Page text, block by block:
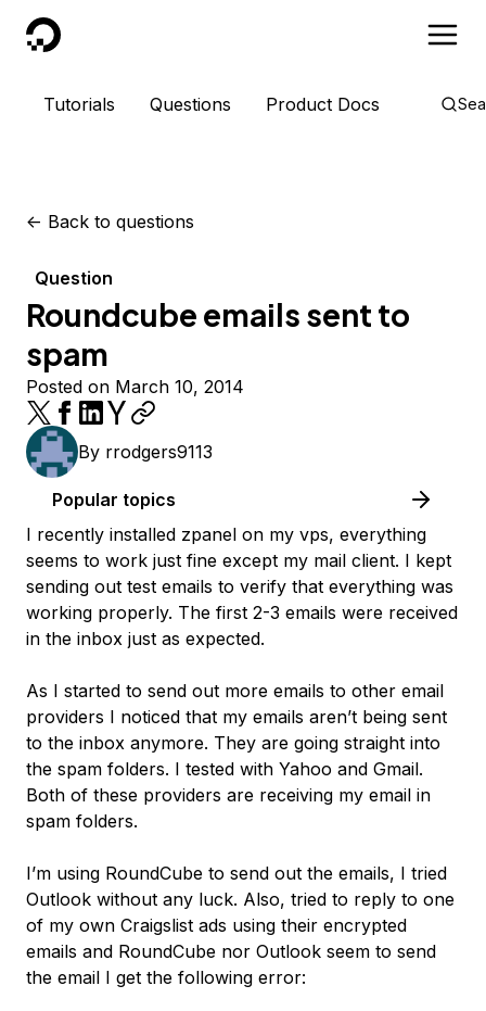
DigitalOcean
Tutorials Questions Product Docs
<- Back to questions
Question
Roundcube emails sent to
spam
Posted on March 10, 2014
By rrodgers9113
Popular topics
I recently installed zpanel on my vps, everything
seems to work just fine except my mail client. I kept
sending out test emails to verify that everything was
working properly. The first 2-3 emails were received
in the inbox just as expected.
As I started to send out more emails to other email
providers I noticed that my emails aren’t being sent
to the inbox anymore. They are going straight into
the spam folders. I tested with Yahoo and Gmail.
Both of these providers are receiving my email in
spam folders.
I’m using RoundCube to send out the emails, I tried
Outlook without any luck. Also, tried to reply to one
of my own Craigslist ads using their encrypted
emails and RoundCube nor Outlook seem to send
the email I get the following error: